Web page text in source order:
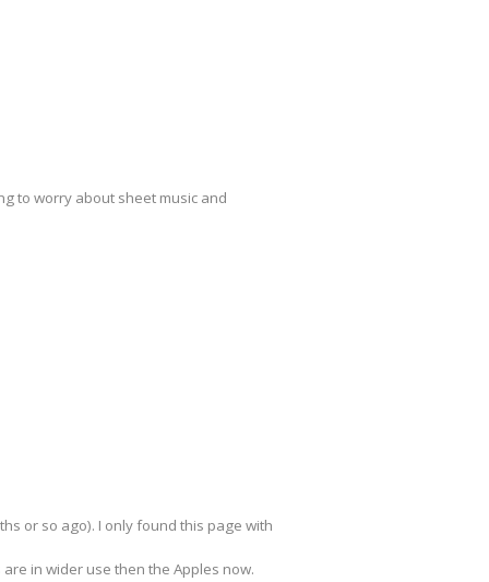
to worry about sheet music and
or so ago). I only found this page with
in wider use then the Apples now.